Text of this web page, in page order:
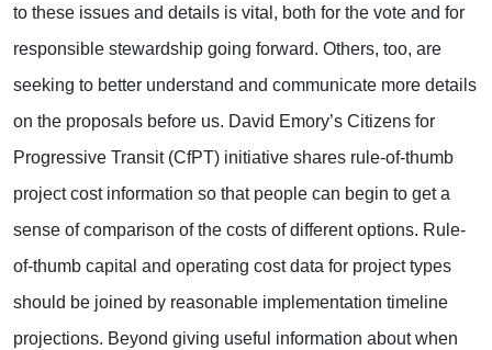
to these issues and details is vital, both for the vote and for
responsible stewardship going forward. Others, too, are
seeking to better understand and communicate more details
on the proposals before us. David Emory’s Citizens for
Progressive Transit (CfPT) initiative shares rule-of-thumb
project cost information so that people can begin to get a
sense of comparison of the costs of different options. Rule-
of-thumb capital and operating cost data for project types
should be joined by reasonable implementation timeline
projections. Beyond giving useful information about when